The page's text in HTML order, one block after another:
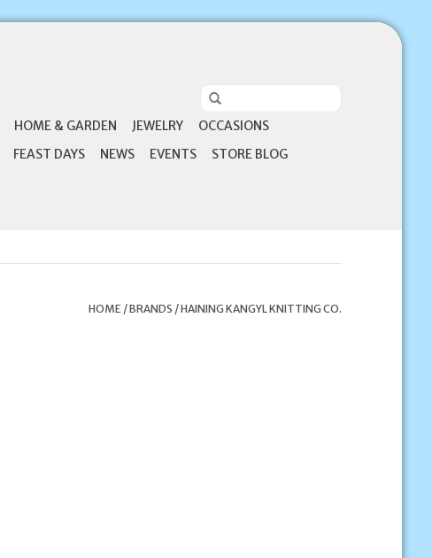
HOME & GARDEN JEWELRY
OCCASIONS
FEAST DAYS NEWS EVENTS STORE BLOG
HOME/BRANDS /HAINING KANGYL KNITTING CO.